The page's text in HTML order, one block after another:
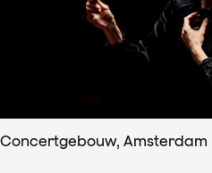
Concertgebouw, Amsterdam